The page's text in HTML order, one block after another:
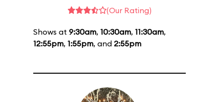
(Our Rating)
Shows at 9:30am, 10:30am, 11:30am,
12:55pm, 1:55pm, and 2:55pm